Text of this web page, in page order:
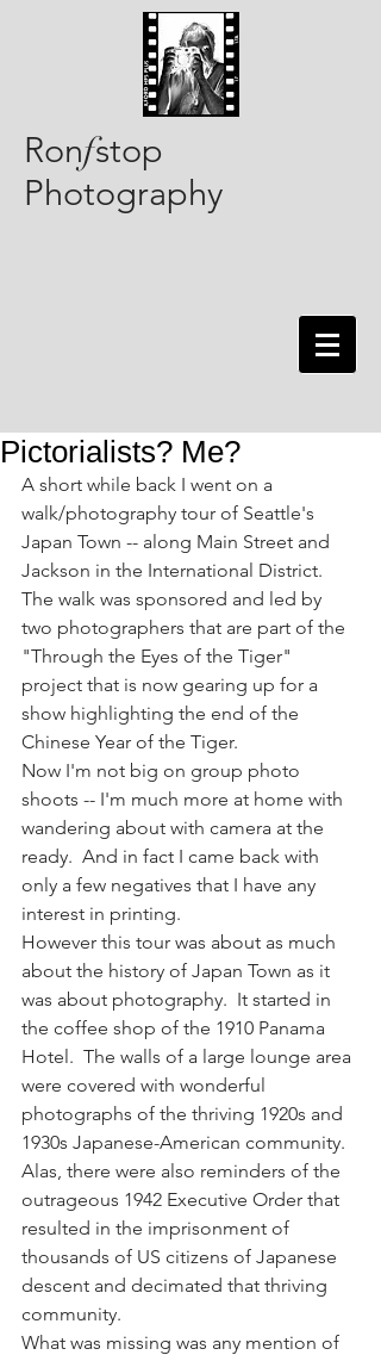
Ronfstop
Photography
Pictorialists? Me?
A short while back I went on a
walk/photography tour of Seattle's
Japan Town -- along Main Street and
Jackson in the International District.
The walk was sponsored and led by
two photographers that are part of the
"Through the Eyes of the Tiger"
project that is now gearing up for a
show highlighting the end of the
Chinese Year of the Tiger.
Now I'm not big on group photo
shoots -- I'm much more at home with
wandering about with camera at the
ready.  And in fact I came back with
only a few negatives that I have any
interest in printing.
However this tour was about as much
about the history of Japan Town as it
was about photography.  It started in
the coffee shop of the 1910 Panama
Hotel.  The walls of a large lounge area
were covered with wonderful
photographs of the thriving 1920s and
1930s Japanese-American community.
Alas, there were also reminders of the
outrageous 1942 Executive Order that
resulted in the imprisonment of
thousands of US citizens of Japanese
descent and decimated that thriving
community.
What was missing was any mention of